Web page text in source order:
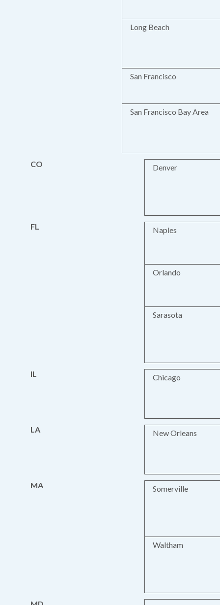
Long Beach
San Francisco
San Francisco Bay Area
CO Denver
FL Naples
Orlando
Sarasota
IL Chicago
LA New Orleans
MA Somerville
Waltham